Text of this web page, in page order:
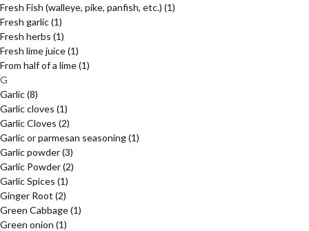
Fresh Fish (walleye, pike, panfish, etc.) (1)
Fresh garlic(1)
Fresh herbs (1)
Fresh lime juice(1)
From half of a lime(1)
G
Garlic(8)
Garlic cloves (1)
Garlic Cloves (2)
Garlic or parmesan seasoning(1)
Garlic powder(3)
Garlic Powder(2)
Garlic Spices (1)
Ginger Root (2)
Green Cabbage(1)
Green onion (1)